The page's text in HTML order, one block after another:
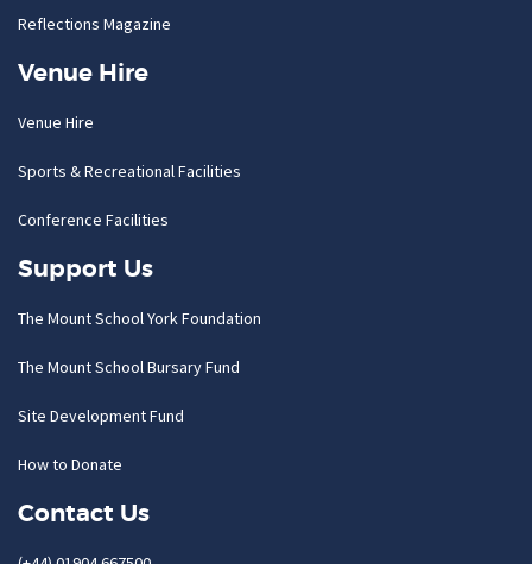
Reflections Magazine
Venue Hire
Venue Hire
Sports & Recreational Facilities
Conference Facilities
Support Us
The Mount School York Foundation
The Mount School Bursary Fund
Site Development Fund
How to Donate
Contact Us